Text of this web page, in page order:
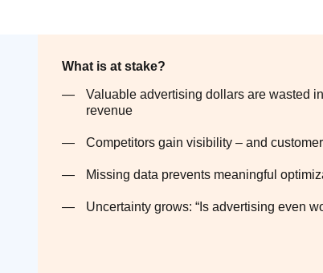
What is at stake?
Valuable advertising dollars are wasted
revenue
Competitors gain visibility – and
Missing data prevents meaningful
Uncertainty grows: “Is advertising even